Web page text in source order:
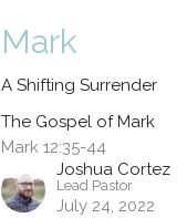
Mark
A Shifting Surrender
The Gospel of Mark
Mark 12:35-44
Joshua Cortez
Lead Pastor
July 24, 2022